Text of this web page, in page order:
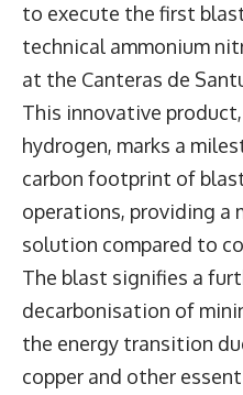
to execute the first
technical ammonium
at the Canteras de
This innovative
hydrogen, marks a
carbon footprint of
operations, providing a
solution compared to
The blast signifies a
decarbonisation of
the energy transition
copper and other